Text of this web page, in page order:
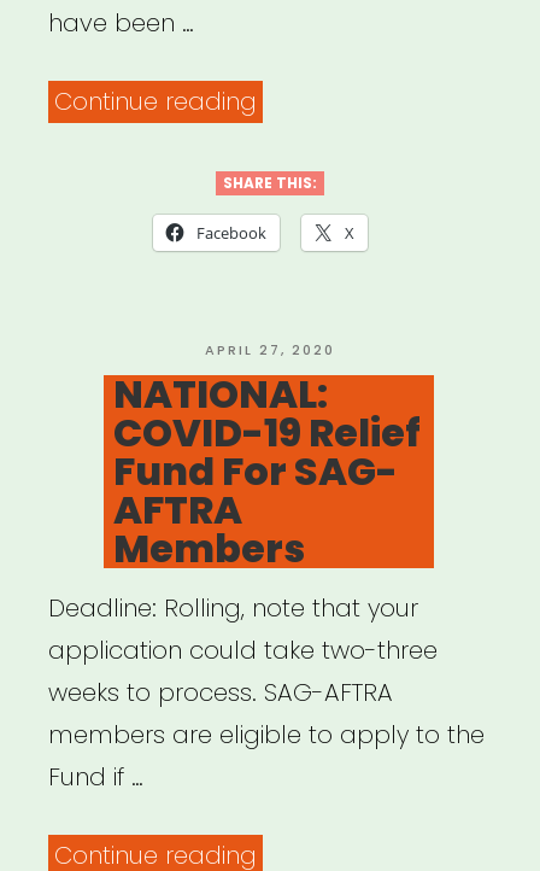
have been …
Continue reading
AFTRA
Foundation
Relief
Fund”
SHARE THIS:
Facebook X
POSTED
ON
APRIL 27, 2020
NATIONAL:
COVID-19 Relief
Fund For SAG-
AFTRA
Members
Deadline: Rolling, note that your
application could take two-three
weeks to process. SAG-AFTRA
members are eligible to apply to the
Fund if …
Continue reading